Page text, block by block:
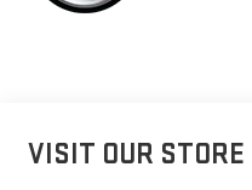
VISIT OUR STORE